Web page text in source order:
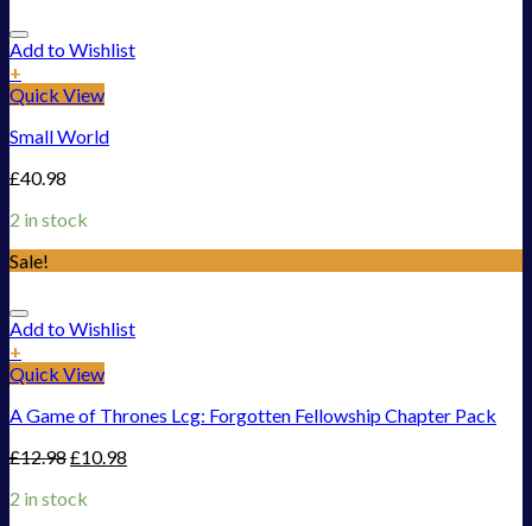
Add to Wishlist
+
Quick View
Small World
£40.98
2 in stock
Sale!
Add to Wishlist
+
Quick View
A Game of Thrones Lcg: Forgotten Fellowship Chapter Pack
£12.98£10.98
2 in stock